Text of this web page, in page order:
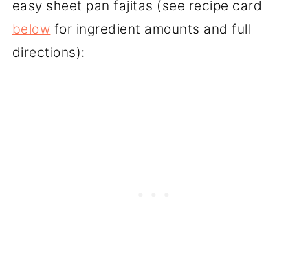
easy sheet pan fajitas (see recipe card
below for ingredient amounts and full
directions):